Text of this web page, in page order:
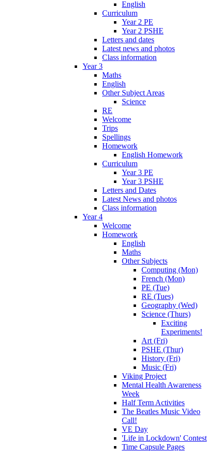
English
Curriculum
Year 2 PE
Year 2 PSHE
Letters and dates
Latest news and photos
Class information
Year 3
Maths
English
Other Subject Areas
Science
RE
Welcome
Trips
Spellings
Homework
English Homework
Curriculum
Year 3 PE
Year 3 PSHE
Letters and Dates
Latest News and photos
Class information
Year 4
Welcome
Homework
English
Maths
Other Subjects
Computing (Mon)
French (Mon)
PE (Tue)
RE (Tues)
Geography (Wed)
Science (Thurs)
Exciting
Experiments!
Art (Fri)
PSHE (Thur)
History (Fri)
Music (Fri)
Viking Project
Mental Health Awareness
Week
Half Term Activities
The Beatles Music Video
Call!
VE Day
'Life in Lockdown' Contest
Time Capsule Pages